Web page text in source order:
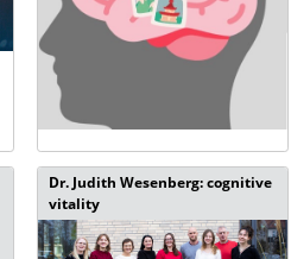
Dr. Judith Wesenberg: cognitive
vitality